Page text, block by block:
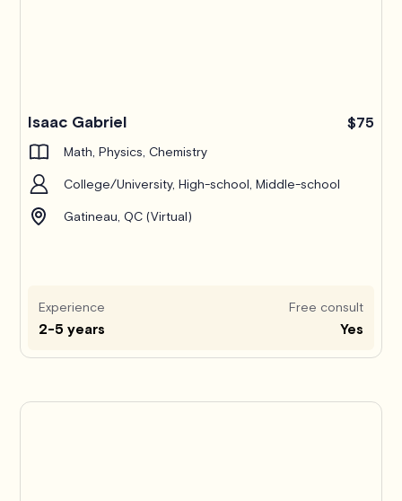
Isaac Gabriel $75
Math, Physics, Chemistry
College/University, High-school, Middle-school
Gatineau, QC (Virtual)
Experience
2-5 years
Free consult
Yes